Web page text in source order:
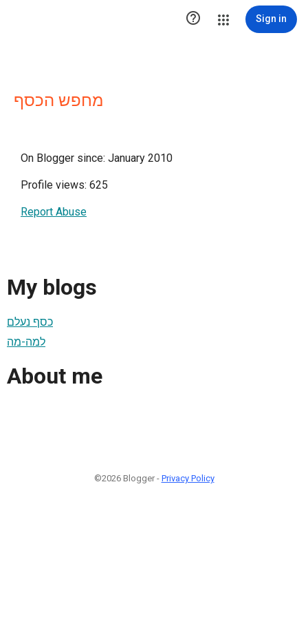
 Sign in
מחפש הכסף
On Blogger since: January 2010
Profile views: 625
Report Abuse
My blogs
כסף נעלם
למה-מה
About me
©2026 Blogger - Privacy Policy